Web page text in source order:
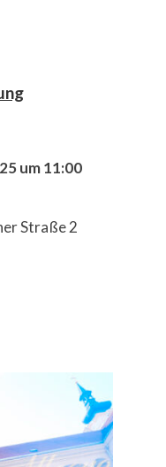
um 11:00
Straße 2